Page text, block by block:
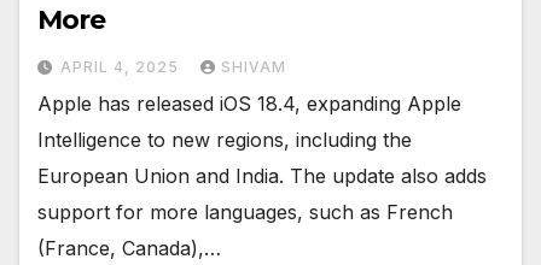
More
APRIL 4, 2025 SHIVAM
Apple has released iOS 18.4, expanding Apple
Intelligence to new regions, including the
European Union and India. The update also adds
support for more languages, such as French
(France, Canada),…